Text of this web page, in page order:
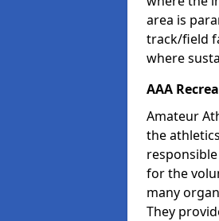
area is
track/field
where
AAA
Amateur
the
for the
many
They